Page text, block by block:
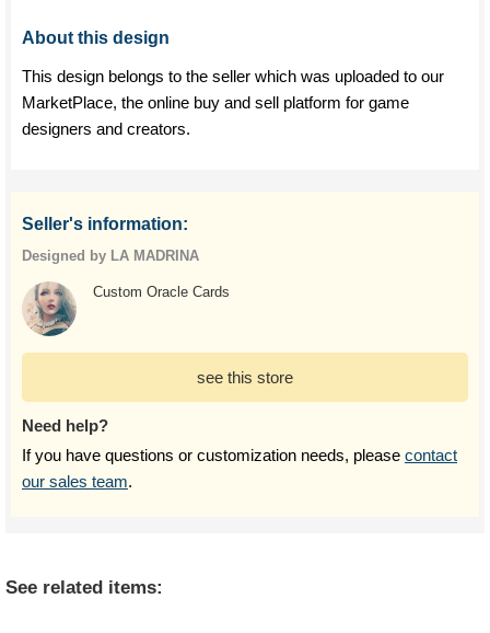
About this design
This design belongs to the seller which was uploaded to our
MarketPlace, the online buy and sell platform for game
designers and creators.
Seller's information:
Designed by LA MADRINA
Custom Oracle Cards
see this store
Need help?
If you have questions or customization needs, please contact
our sales team.
See related items: